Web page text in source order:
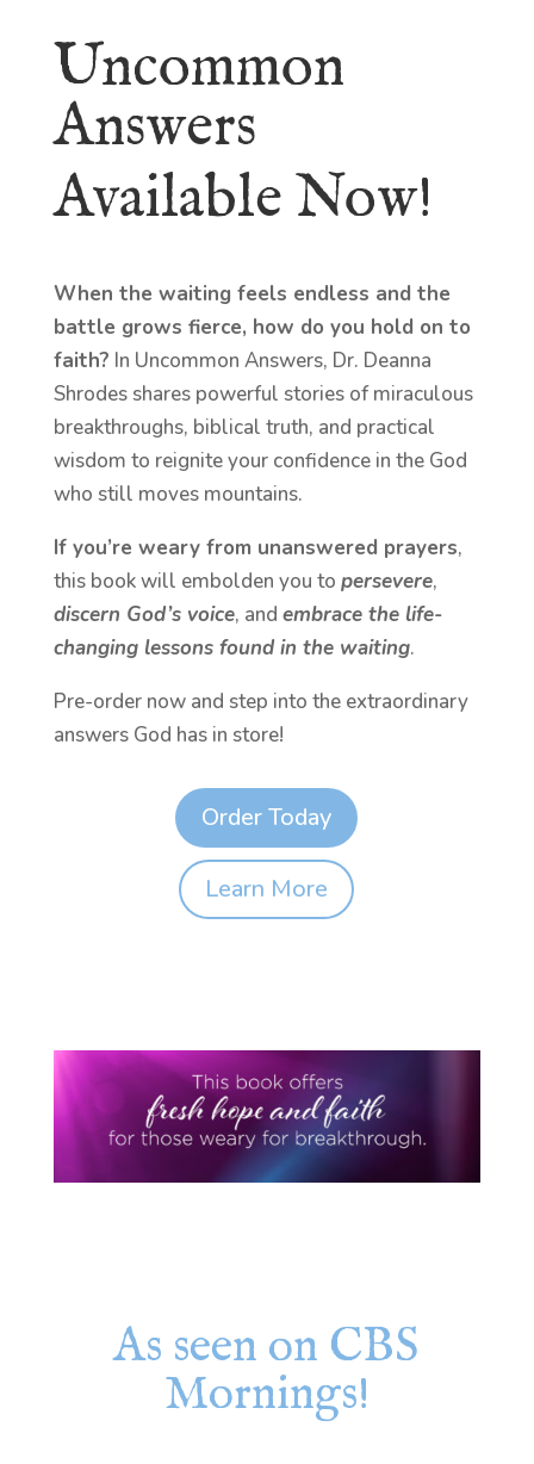
Uncommon
Answers
Available Now!
When the waiting feels endless and the
battle grows fierce, how do you hold on to
faith? In Uncommon Answers, Dr. Deanna
Shrodes shares powerful stories of miraculous
breakthroughs, biblical truth, and practical
wisdom to reignite your confidence in the God
who still moves mountains.
If you’re weary from unanswered prayers,
this book will embolden you to persevere,
discern God’s voice, and embrace the life-
changing lessons found in the waiting.
Pre-order now and step into the extraordinary
answers God has in store!
Order Today
Learn More
As seen on CBS
Mornings!